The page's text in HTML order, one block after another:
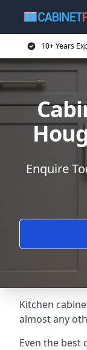
10+ Years
Enquire
Kitchen
almost any
Even the best